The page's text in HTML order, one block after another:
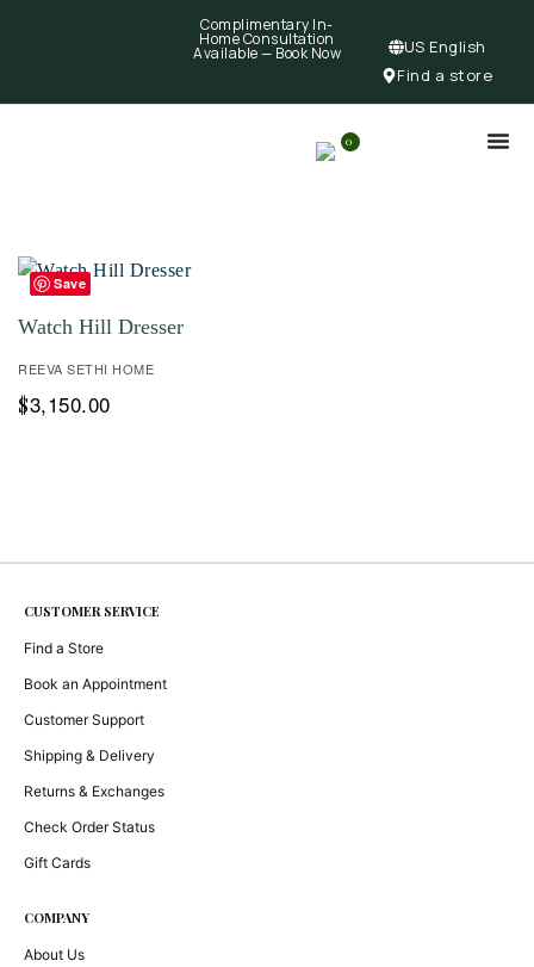
Complimentary In-
Home Consultation
Available — Book Now
US English
Find a store
0
Save
Watch Hill Dresser
REEVA SETHI HOME
$3,150.00
CUSTOMER SERVICE
Find a Store
Book an Appointment
Customer Support
Shipping & Delivery
Returns & Exchanges
Check Order Status
Gift Cards
COMPANY
About Us